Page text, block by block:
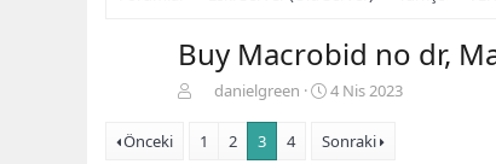
Buy Macrobid no dr,
n
danielgreen
B
ş
4 Nis 2023
Önceki 1 2 3 4 Sonraki